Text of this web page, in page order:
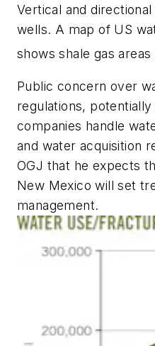
Vertical and
wells. A map of US
shows shale gas
Public concern over
regulations,
companies handle
and water acquisition
OGJ that he expects
New Mexico will set
management.